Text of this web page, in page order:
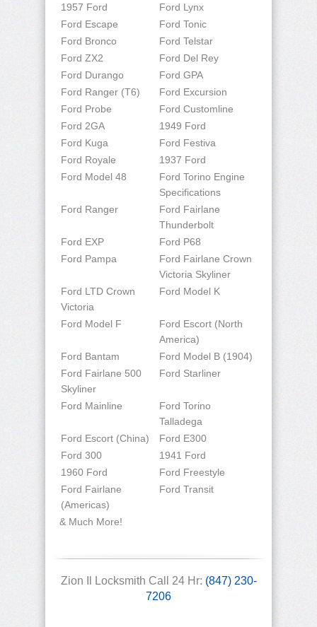
1957 Ford
Ford Lynx
Ford Escape
Ford Tonic
Ford Bronco
Ford Telstar
Ford ZX2
Ford Del Rey
Ford Durango
Ford GPA
Ford Ranger (T6)
Ford Excursion
Ford Probe
Ford Customline
Ford 2GA
1949 Ford
Ford Kuga
Ford Festiva
Ford Royale
1937 Ford
Ford Model 48
Ford Torino Engine
Specifications
Ford Ranger
Ford Fairlane
Thunderbolt
Ford EXP
Ford P68
Ford Pampa
Ford Fairlane Crown
Victoria Skyliner
Ford LTD Crown
Victoria
Ford Model K
Ford Model F
Ford Escort (North
America)
Ford Bantam
Ford Model B (1904)
Ford Fairlane 500
Skyliner
Ford Starliner
Ford Mainline
Ford Torino
Talladega
Ford Escort (China)
Ford E300
Ford 300
1941 Ford
1960 Ford
Ford Freestyle
Ford Fairlane
(Americas)
Ford Transit
& Much More!
Zion Il Locksmith Call 24 Hr: (847) 230-
7206